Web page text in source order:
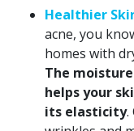
Healthier
acne, you
homes with
The
helps your
its elasticity.